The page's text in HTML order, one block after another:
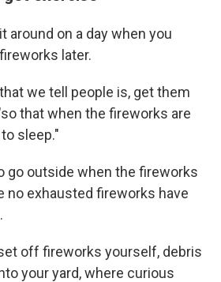
around on a day when you
later.
we tell people is, get them
that when the fireworks are
sleep."
go outside when the fireworks
no exhausted fireworks have
off fireworks yourself, debris
your yard, where curious